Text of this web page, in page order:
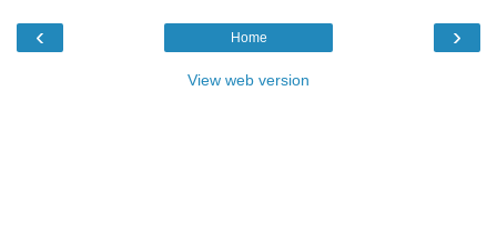
‹ ›
Home
View web version